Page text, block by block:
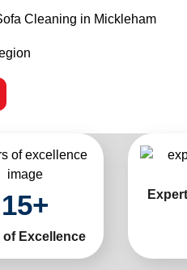
Cleaning in Mickleham
15+
of Excellence